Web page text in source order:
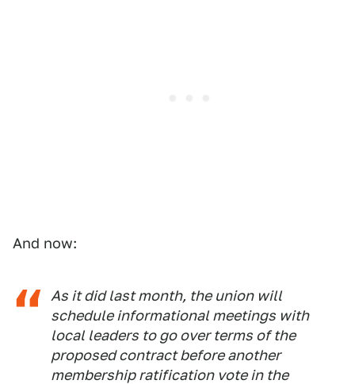
And now:
As it did last month, the union will
schedule informational meetings with
local leaders to go over terms of the
proposed contract before another
membership ratification vote in the